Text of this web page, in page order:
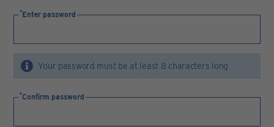
Enter password
Your password must be at least 8 characters long
Confirm password